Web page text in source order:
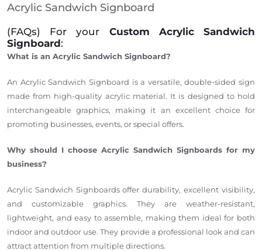
Acrylic Sandwich Signboard
(FAQs) For your Custom Acrylic Sandwich
Signboard:
What is an Acrylic Sandwich Signboard?
An Acrylic Sandwich Signboard is a versatile, double-sided sign
made from high-quality acrylic material. It is designed to hold
interchangeable graphics, making it an excellent choice for
promoting businesses, events, or special offers.
Why should I choose Acrylic Sandwich Signboards for my
business?
Acrylic Sandwich Signboards offer durability, excellent visibility,
and customizable graphics. They are weather-resistant,
lightweight, and easy to assemble, making them ideal for both
indoor and outdoor use. They provide a professional look and can
attract attention from multiple directions.